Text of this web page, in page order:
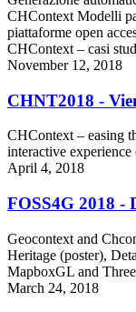
CHContext Modelli
piattaforme open
CHContext – casi
November 12, 2018
CHNT2018 -
CHContext – easing
interactive experience
April 4, 2018
FOSS4G 2018 -
Geocontext and
Heritage (poster),
MapboxGL and
March 24, 2018